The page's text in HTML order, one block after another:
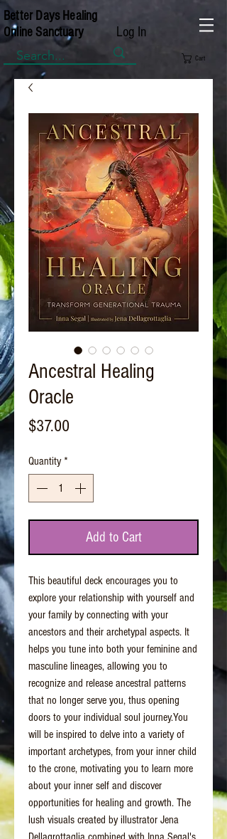
Better Days Healing
Online Sanctuary
Log In
Cart
Ancestral Healing
Oracle
$37.00
Quantity *
Add to Cart
This beautiful deck encourages you to
explore your relationship with yourself and
your family by connecting with your
ancestors and their archetypal aspects. It
helps you tune into both your feminine and
masculine lineages, allowing you to
recognize and release ancestral patterns
that no longer serve you, thus opening
doors to your individual soul journey.You
will be inspired to delve into a variety of
important archetypes, from your inner child
to the crone, motivating you to learn more
about your inner self and discover
opportunities for healing and growth. The
lush visuals created by illustrator Jena